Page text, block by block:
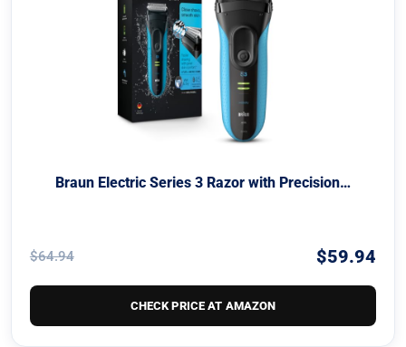
Braun Electric Series 3 Razor with Precision…
$64.94 $59.94
CHECK PRICE AT AMAZON